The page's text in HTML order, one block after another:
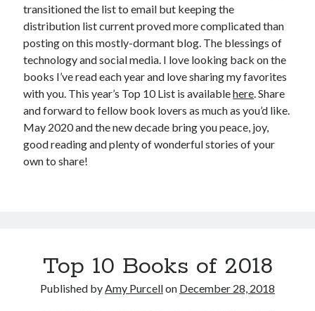
transitioned the list to email but keeping the
distribution list current proved more complicated than
posting on this mostly-dormant blog. The blessings of
technology and social media. I love looking back on the
books I’ve read each year and love sharing my favorites
with you. This year’s Top 10 List is availablehere. Share
and forward to fellow book lovers as much as you’d like.
May 2020 and the new decade bring you peace, joy,
good reading and plenty of wonderful stories of your
own to share!
Top 10 Books of 2018
Published byAmy Purcellon December 28, 2018